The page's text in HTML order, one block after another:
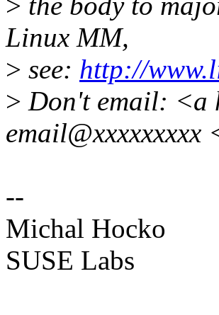
Linux MM,
> see: http://
> Don't email: <a
email@xxxxxxxxx
--
Michal Hocko
SUSE Labs